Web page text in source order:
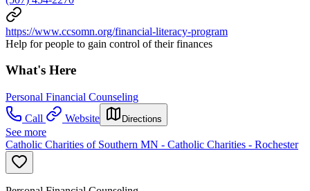
https://www.ccsomn.org/financial-literacy-program
Help for people to gain control of their finances
What's Here
Personal Financial Counseling
Call
Website Directions
See more
Catholic Charities of Southern MN - Catholic Charities - Rochester